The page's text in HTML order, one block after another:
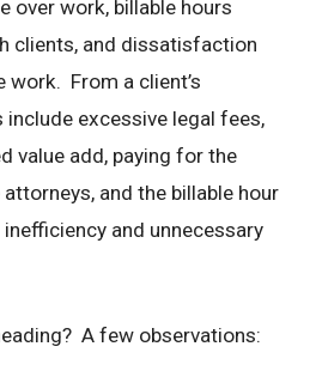
over work, billable hours
clients, and dissatisfaction
From a client’s
excessive legal fees,
value add, paying for the
and the billable hour
and unnecessary
A few observations: